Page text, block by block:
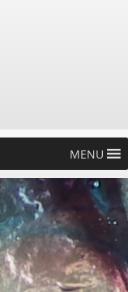
MENU